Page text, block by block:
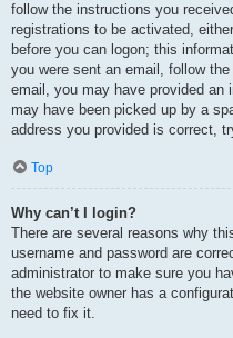
follow the instructions you
registrations to be activated,
before you can logon; this
you were sent an email, follow
email, you may have provided an
may have been picked up by a
address you provided is correct,
Top
Why can’t I login?
There are several reasons why
username and password are
administrator to make sure you
the website owner has a
need to fix it.